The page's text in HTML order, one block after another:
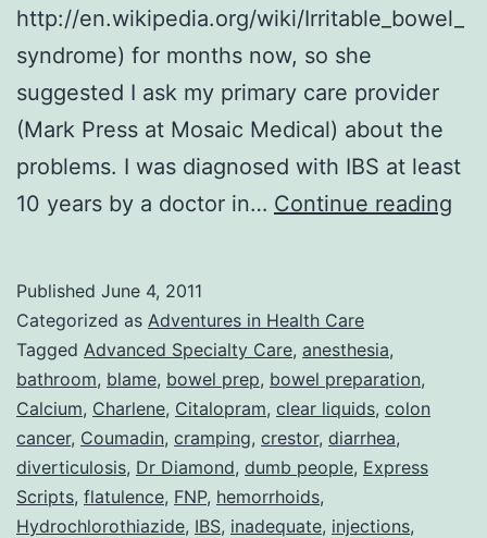
http://en.wikipedia.org/wiki/Irritable_bowel_
syndrome) for months now, so she
suggested I ask my primary care provider
(Mark Press at Mosaic Medical) about the
problems. I was diagnosed with IBS at least
10 years by a doctor in… Continue reading
Published June 4, 2011
Categorized as Adventures in Health Care
Tagged Advanced Specialty Care, anesthesia,
bathroom, blame, bowel prep, bowel preparation,
Calcium, Charlene, Citalopram, clear liquids, colon
cancer, Coumadin, cramping, crestor, diarrhea,
diverticulosis, Dr Diamond, dumb people, Express
Scripts, flatulence, FNP, hemorrhoids,
Hydrochlorothiazide, IBS, inadequate, injections,